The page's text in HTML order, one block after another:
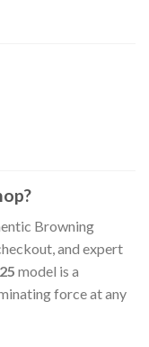
Browning
and expert
model is a
force at any